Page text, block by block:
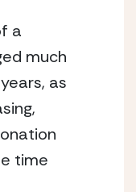
a
much
as
time